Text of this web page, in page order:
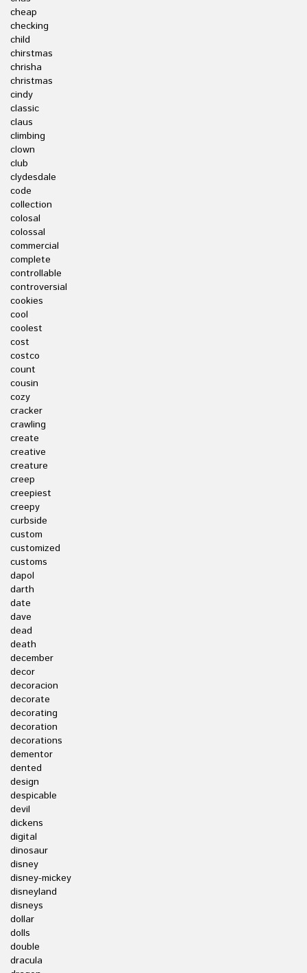
cheap
checking
child
chirstmas
chrisha
christmas
cindy
classic
claus
climbing
clown
club
clydesdale
code
collection
colosal
colossal
commercial
complete
controllable
controversial
cookies
cool
coolest
cost
costco
count
cousin
cozy
cracker
crawling
create
creative
creature
creep
creepiest
creepy
curbside
custom
customized
customs
dapol
darth
date
dave
dead
death
december
decor
decoracion
decorate
decorating
decoration
decorations
dementor
dented
design
despicable
devil
dickens
digital
dinosaur
disney
disney-mickey
disneyland
disneys
dollar
dolls
double
dracula